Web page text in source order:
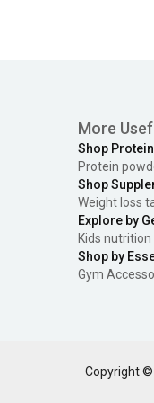
More
Shop
Protein
Shop
Weight loss
Explore by
Kids
Shop by
Gym
Copyright ©